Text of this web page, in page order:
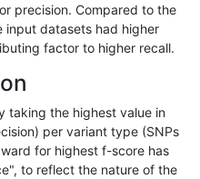
HG002compoundhet
precision. Compared to the
input datasets had higher
factor to higher recall.
taking the highest value in
per variant type (SNPs
for highest f-score has
to reflect the nature of the